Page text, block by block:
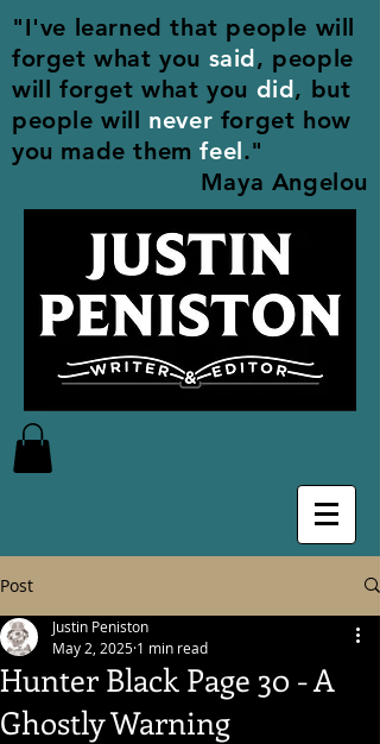
"I've learned that people will
forget what you said, people
will forget what you did, but
people will never forget how
you made themfeel."
Maya Angelou
Post
Hunter Black Page 30 - A
Ghostly Warning
Justin Peniston
May 2, 2025 1 min read